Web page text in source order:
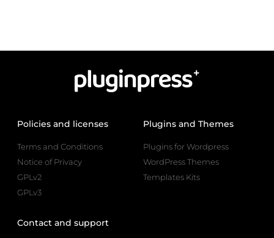
Policies and licenses
Terms and Conditions
Notice of Privacy
GPLv2
GPLv3
Plugins and Themes
Plugins for Wordpress
WordPress Themes
Templates Kits
Contact and support